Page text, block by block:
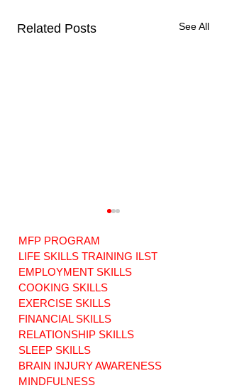
Related Posts See All
Home-based
Healing:
Revolutionize Your
Care with Home-
Based Support
Services
MFP PROGRAM
LIFE SKILLS TRAINING ILST
EMPLOYMENT SKILLS
COOKING SKILLS
EXERCISE SKILLS
FINANCIAL SKILLS
RELATIONSHIP SKILLS
SLEEP SKILLS
BRAIN INJURY AWARENESS
MINDFULNESS